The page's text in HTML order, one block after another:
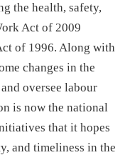
the health, safety,
Act of 2009
of 1996. Along with
changes in the
oversee labour
is now the national
that it hopes
and timeliness in the